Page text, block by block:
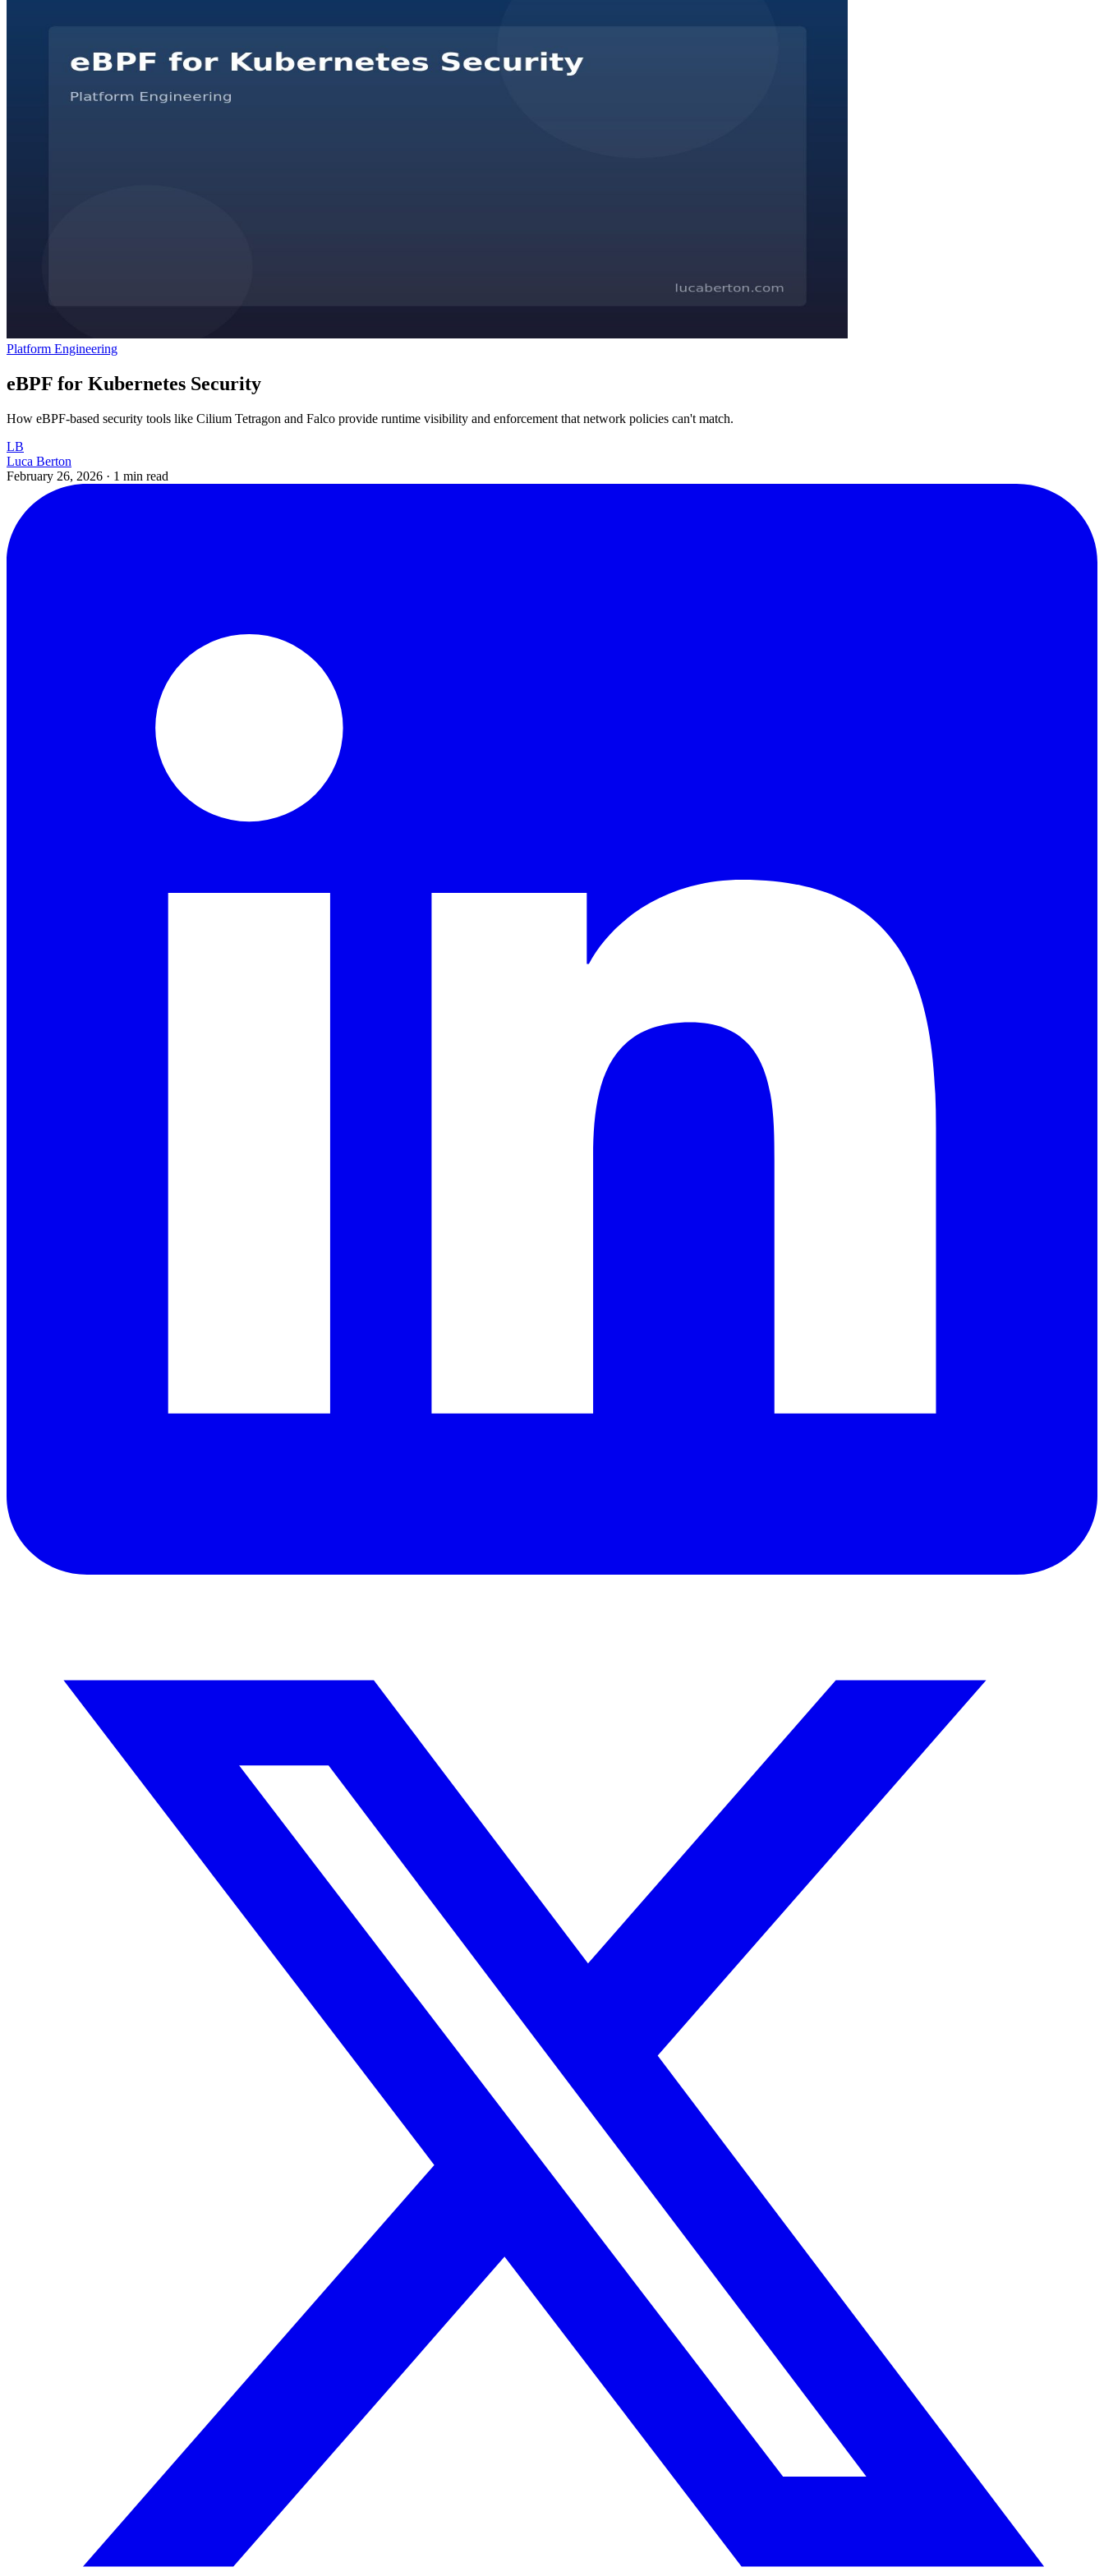
Platform Engineering
eBPF for Kubernetes Security
How eBPF-based security tools like Cilium Tetragon and Falco provide runtime visibility and enforcement that network policies can't match.
LB
Luca Berton
February 26, 2026 · 1 min read